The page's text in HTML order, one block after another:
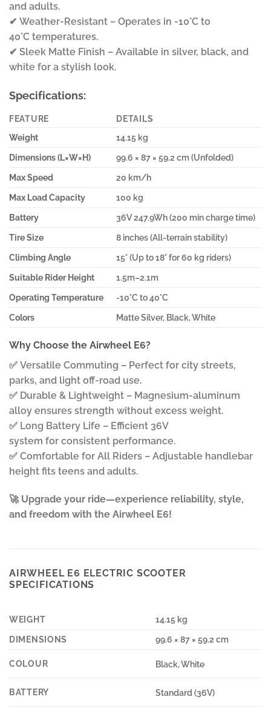
and adults.
✔ Weather-Resistant – Operates in -10°C to
40°C temperatures.
✔ Sleek Matte Finish – Available in silver, black, and
white for a stylish look.
Specifications:
FEATURE
DETAILS
Weight
14.15 kg
Dimensions (L×W×H)
99.6 × 87 × 59.2 cm (Unfolded)
Max Speed
20 km/h
Max Load Capacity
100 kg
Battery
36V 247.9Wh (200 min charge time)
Tire Size
8 inches (All-terrain stability)
Climbing Angle
15° (Up to 18° for 60 kg riders)
Suitable Rider Height
1.5m–2.1m
Operating Temperature
-10°C to 40°C
Colors
Matte Silver, Black, White
Why Choose the Airwheel E6?
✅ Versatile Commuting – Perfect for city streets,
parks, and light off-road use.
✅ Durable & Lightweight – Magnesium-aluminum
alloy ensures strength without excess weight.
✅ Long Battery Life – Efficient 36V
system for consistent performance.
✅ Comfortable for All Riders – Adjustable handlebar
height fits teens and adults.
🚀 Upgrade your ride—experience reliability, style,
and freedom with the Airwheel E6!
AIRWHEEL E6 ELECTRIC SCOOTER
SPECIFICATIONS
WEIGHT
14.15 kg
DIMENSIONS
99.6 × 87 × 59.2 cm
COLOUR Black, White
BATTERY Standard (36V)